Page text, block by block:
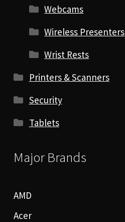
Webcams
Wireless Presenters
Wrist Rests
Printers & Scanners
Security
Tablets
Major Brands
AMD
Acer